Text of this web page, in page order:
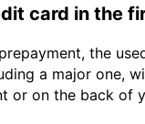
card in the
the
a major one,
or on the back of